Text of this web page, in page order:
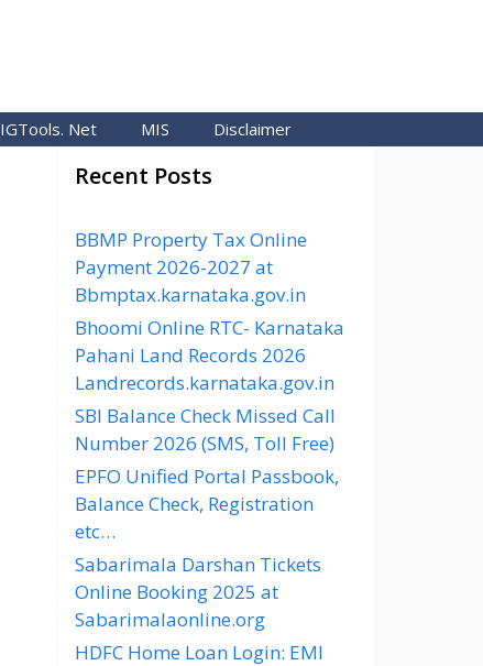
IGTools. Net MIS Disclaimer
Recent Posts
BBMP Property Tax Online
Payment 2026-2027 at
Bbmptax.karnataka.gov.in
Bhoomi Online RTC- Karnataka
Pahani Land Records 2026
Landrecords.karnataka.gov.in
SBI Balance Check Missed Call
Number 2026 (SMS, Toll Free)
EPFO Unified Portal Passbook,
Balance Check, Registration
etc…
Sabarimala Darshan Tickets
Online Booking 2025 at
Sabarimalaonline.org
HDFC Home Loan Login: EMI